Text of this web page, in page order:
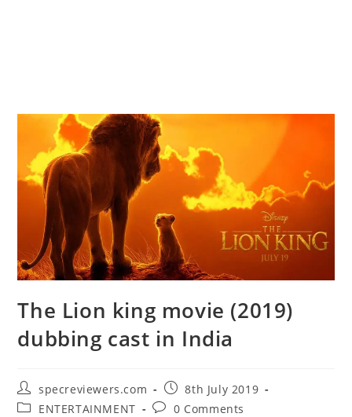
The Lion king movie (2019)
dubbing cast in India
Post
author:
specreviewers.com
Post
published:
8th July 2019
PostENTERTAINMENT
Post0 Comments